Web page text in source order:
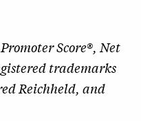
Score®, Net
trademarks
Reichheld, and